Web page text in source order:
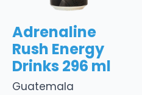
Guatemala
Adrenaline
Rush Energy
Drinks 296 ml